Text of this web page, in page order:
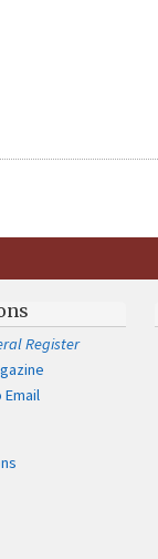
Register